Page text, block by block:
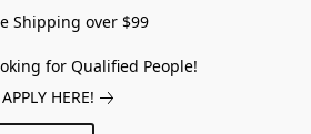
Shipping over $99
for Qualified People!
APPLY HERE!